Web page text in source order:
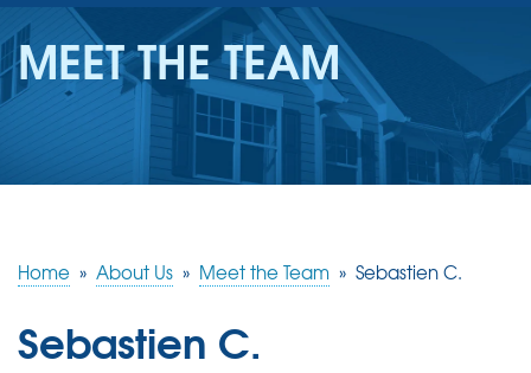
SERVICES
OUR WORK
FREE QUOTE
MEET THE TEAM
Home » About Us » Meet the Team » Sebastien C.
Sebastien C.